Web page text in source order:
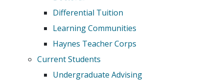
Differential Tuition
Learning Communities
Haynes Teacher Corps
Current Students
Undergraduate Advising